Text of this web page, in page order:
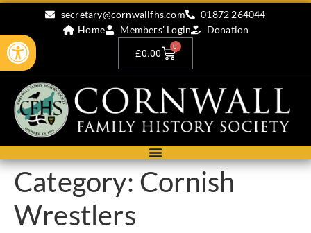
secretary@cornwallfhs.com
01872 264044
Home
Members' Login Donation
£0.00
0
Category: Cornish
Wrestlers
Open toolbar